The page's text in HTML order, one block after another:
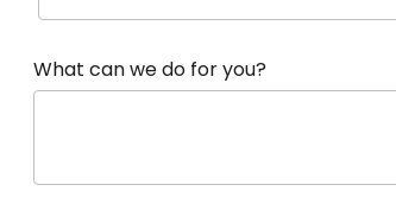
What can we do for you?